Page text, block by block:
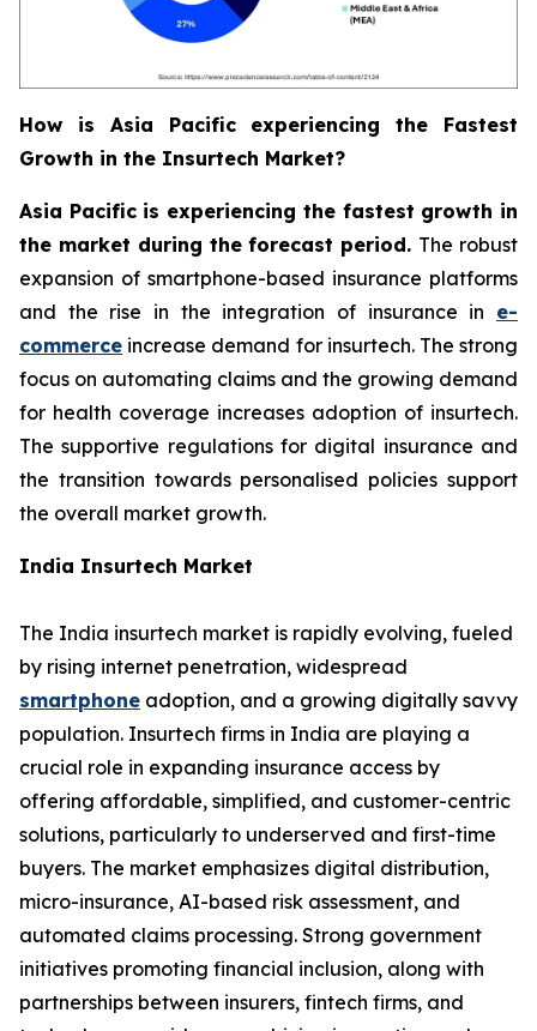
How is Asia Pacific experiencing the Fastest
Growth in the Insurtech Market?
Asia Pacific is experiencing the fastest growth in
the market during the forecast period. The robust
expansion of smartphone-based insurance platforms
and the rise in the integration of insurance in e-
commerce increase demand for insurtech. The strong
focus on automating claims and the growing demand
for health coverage increases adoption of insurtech.
The supportive regulations for digital insurance and
the transition towards personalised policies support
the overall market growth.
India Insurtech Market
The India insurtech market is rapidly evolving, fueled
by rising internet penetration, widespread
smartphone adoption, and a growing digitally savvy
population. Insurtech firms in India are playing a
crucial role in expanding insurance access by
offering affordable, simplified, and customer-centric
solutions, particularly to underserved and first-time
buyers. The market emphasizes digital distribution,
micro-insurance, AI-based risk assessment, and
automated claims processing. Strong government
initiatives promoting financial inclusion, along with
partnerships between insurers, fintech firms, and